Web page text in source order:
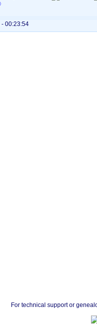
- 00:23:54
For technical support or